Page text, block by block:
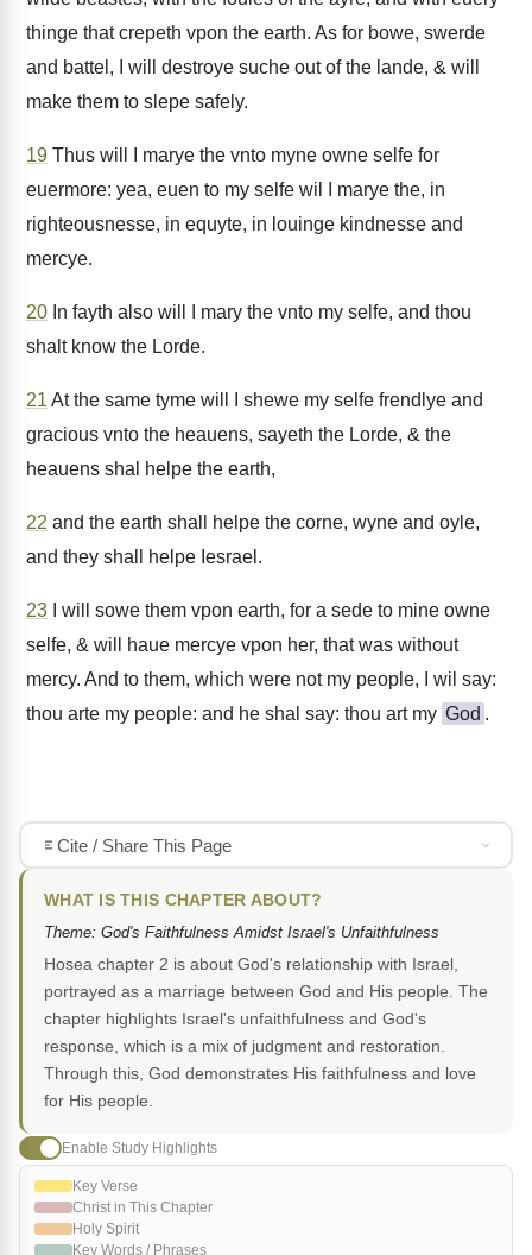
thinge that crepeth vpon the earth. As for bowe, swerde
and battel, I will destroye suche out of the lande, & will
make them to slepe safely.
19 Thus will I marye the vnto myne owne selfe for
euermore: yea, euen to my selfe wil I marye the, in
righteousnesse, in equyte, in louinge kindnesse and
mercye.
20 In fayth also will I mary the vnto my selfe, and thou
shalt know the Lorde.
21 At the same tyme will I shewe my selfe frendlye and
gracious vnto the heauens, sayeth the Lorde, & the
heauens shal helpe the earth,
22 and the earth shall helpe the corne, wyne and oyle,
and they shall helpe Iesrael.
23 I will sowe them vpon earth, for a sede to mine owne
selfe, & will haue mercye vpon her, that was without
mercy. And to them, which were not my people, I wil say:
thou arte my people: and he shal say: thou art my God .
Cite / Share This Page
WHAT IS THIS CHAPTER ABOUT?
Theme: God's Faithfulness Amidst Israel's Unfaithfulness
Hosea chapter 2 is about God's relationship with Israel,
portrayed as a marriage between God and His people. The
chapter highlights Israel's unfaithfulness and God's
response, which is a mix of judgment and restoration.
Through this, God demonstrates His faithfulness and love
for His people.
Enable Study Highlights
Key Verse
Christ in This Chapter
Holy Spirit
Key Words / Phrases